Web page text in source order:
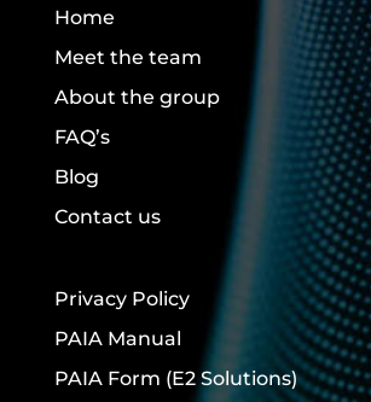
Home
Meet the team
About the group
FAQ’s
Blog
Contact us
Privacy Policy
PAIA Manual
PAIA Form (E2 Solutions)